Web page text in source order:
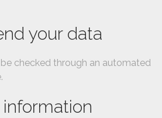
your data
checked through an automated